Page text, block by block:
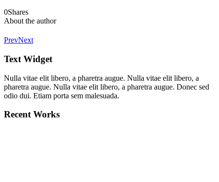
0Shares
About the author
PrevNext
Text Widget
Nulla vitae elit libero, a pharetra augue. Nulla vitae elit libero, a
pharetra augue. Nulla vitae elit libero, a pharetra augue. Donec sed
odio dui. Etiam porta sem malesuada.
Recent Works